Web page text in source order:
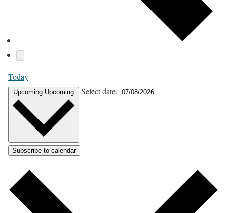
Today
Upcoming Upcoming Select date.
Subscribe to calendar